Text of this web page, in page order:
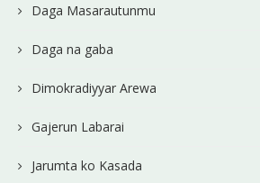
Daga Masarautunmu
Daga na gaba
Dimokradiyyar Arewa
Gajerun Labarai
Jarumta ko Kasada